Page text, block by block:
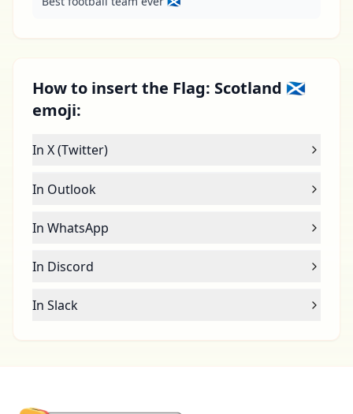
How to insert the Flag: Scotland 🏴󠁧󠁢󠁳󠁣󠁴󠁿
emoji:
In X (Twitter)
In Outlook
In WhatsApp
In Discord
In Slack